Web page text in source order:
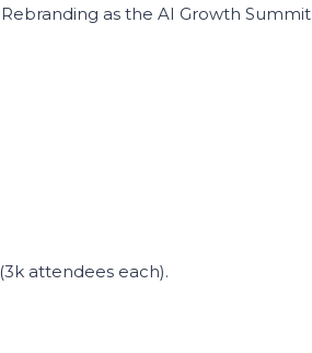
as the AI Growth Summit
attendees each).